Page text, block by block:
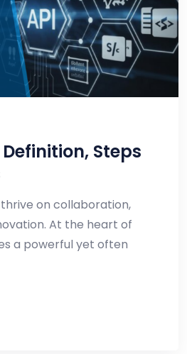
Steps
on collaboration,
At the heart of
a powerful yet often